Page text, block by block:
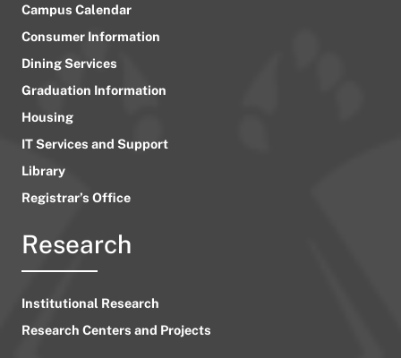
Campus Calendar
Consumer Information
Dining Services
Graduation Information
Housing
IT Services and Support
Library
Registrar’s Office
Research
Institutional Research
Research Centers and Projects